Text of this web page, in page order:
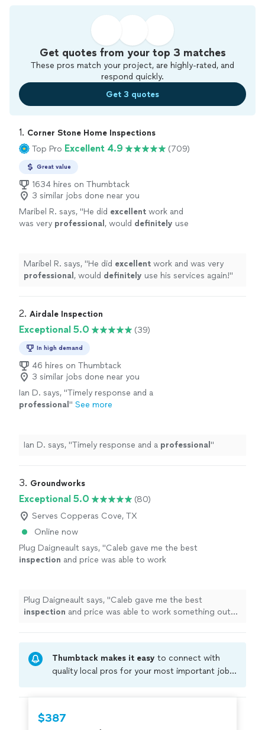
Get quotes from your top 3 matches
These pros match your project, are highly-rated, and
respond quickly.
Get 3 quotes
1. Corner Stone Home Inspections
Top Pro Excellent 4.9 (709)
Great value
1634 hires on Thumbtack
3 similar jobs done near you
Maribel R. says, "He did excellent work and
was very professional , would definitely use
Maribel R. says, "He did excellent work and was very
professional , would definitely use his services again!"
2. Airdale Inspection
Exceptional 5.0 (39)
In high demand
46 hires on Thumbtack
3 similar jobs done near you
Ian D. says, "Timely response and a
professional " See more
Ian D. says, "Timely response and a professional "
3. Groundworks
Exceptional 5.0
(80)
Serves Copperas Cove, TX
Online now
Plug Daigneault says, "Caleb gave me the best
inspection and price was able to work
Plug Daigneault says, "Caleb gave me the best
inspection and price was able to work something out
Thumbtack makes it easy to connect with
quality local pros for your most important jobs.
criminal background-check, and jobs are
$387